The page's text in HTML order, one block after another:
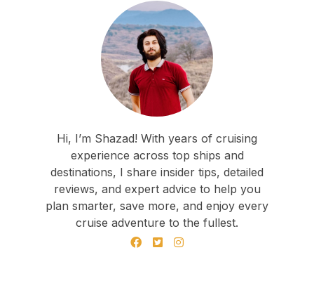
Hi, I’m Shazad! With years of cruising
experience across top ships and
destinations, I share insider tips, detailed
reviews, and expert advice to help you
plan smarter, save more, and enjoy every
cruise adventure to the fullest.